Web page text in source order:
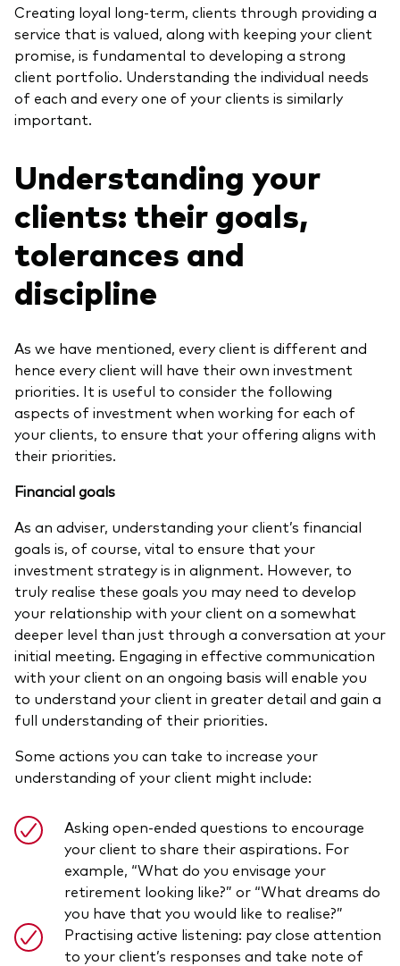
Creating loyal long-term, clients through providing a
service that is valued, along with keeping your client
promise, is fundamental to developing a strong
client portfolio. Understanding the individual needs
of each and every one of your clients is similarly
important.
Understanding your
clients: their goals,
tolerances and
discipline
As we have mentioned, every client is different and
hence every client will have their own investment
priorities. It is useful to consider the following
aspects of investment when working for each of
your clients, to ensure that your offering aligns with
their priorities.
Financial goals
As an adviser, understanding your client’s financial
goals is, of course, vital to ensure that your
investment strategy is in alignment. However, to
truly realise these goals you may need to develop
your relationship with your client on a somewhat
deeper level than just through a conversation at your
initial meeting. Engaging in effective communication
with your client on an ongoing basis will enable you
to understand your client in greater detail and gain a
full understanding of their priorities.
Some actions you can take to increase your
understanding of your client might include:
Asking open-ended questions to encourage
your client to share their aspirations. For
example, “What do you envisage your
retirement looking like?” or “What dreams do
you have that you would like to realise?”
Practising active listening: pay close attention
to your client’s responses and take note of